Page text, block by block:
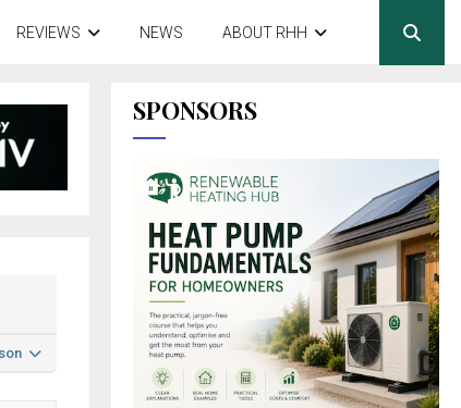
REVIEWS NEWS ABOUT RHH
SPONSORS